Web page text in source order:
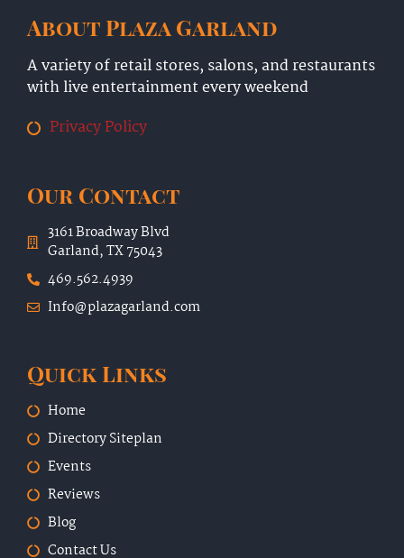
About Plaza Garland
A variety of retail stores, salons, and restaurants
with live entertainment every weekend
Privacy Policy
Our Contact
3161 Broadway Blvd
Garland, TX 75043
469.562.4939
Info@plazagarland.com
Quick Links
Home
Directory Siteplan
Events
Reviews
Blog
Contact Us